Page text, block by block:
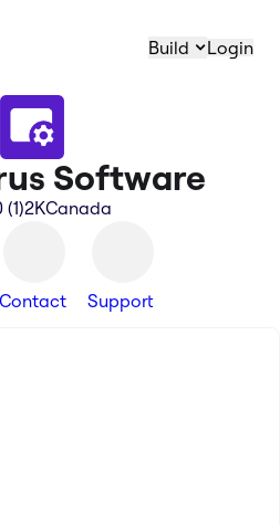
Build Login
Software
(1)2KCanada
Contact
Support